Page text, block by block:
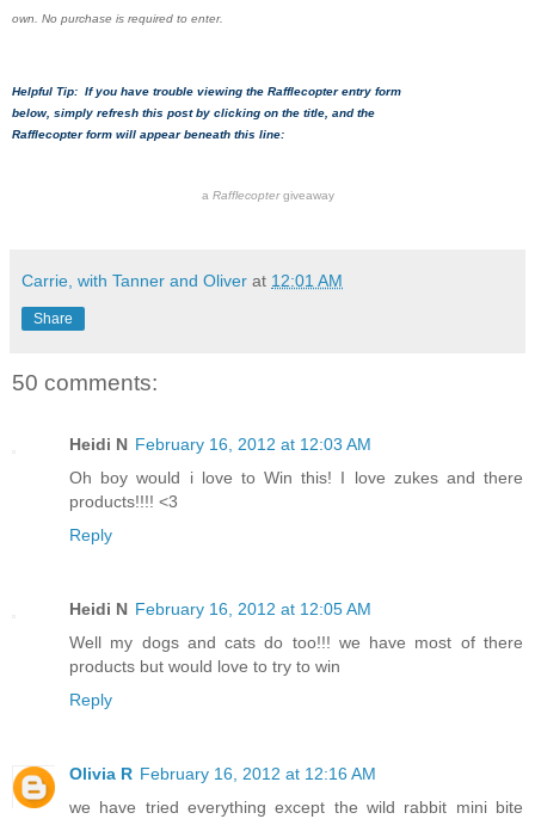
own. No purchase is required to enter.
Helpful Tip: If you have trouble viewing the Rafflecopter entry form
below, simply refresh this post by clicking on the title, and the
Rafflecopter form will appear beneath this line:
a Rafflecoptergiveaway
Carrie, with Tanner and Oliver at 12:01 AM
Share
50 comments:
Heidi N February 16, 2012 at 12:03 AM
Oh boy would i love to Win this! I love zukes and there
products!!!! <3
Reply
Heidi N February 16, 2012 at 12:05 AM
Well my dogs and cats do too!!! we have most of there
products but would love to try to win
Reply
Olivia R February 16, 2012 at 12:16 AM
we have tried everything except the wild rabbit mini bite